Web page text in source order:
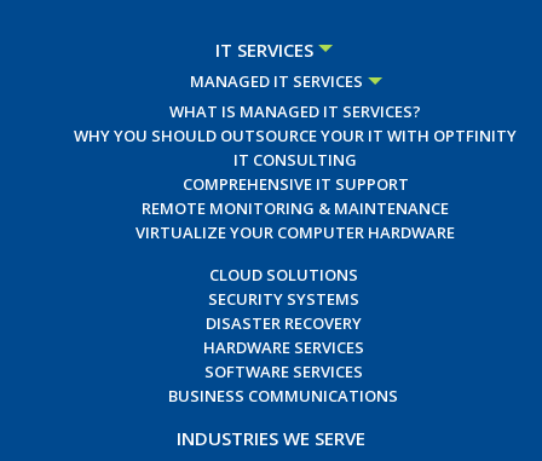
IT SERVICES
MANAGED IT SERVICES
WHAT IS MANAGED IT SERVICES?
WHY YOU SHOULD OUTSOURCE YOUR IT WITH OPTFINITY
IT CONSULTING
COMPREHENSIVE IT SUPPORT
REMOTE MONITORING & MAINTENANCE
VIRTUALIZE YOUR COMPUTER HARDWARE
CLOUD SOLUTIONS
SECURITY SYSTEMS
DISASTER RECOVERY
HARDWARE SERVICES
SOFTWARE SERVICES
BUSINESS COMMUNICATIONS
INDUSTRIES WE SERVE